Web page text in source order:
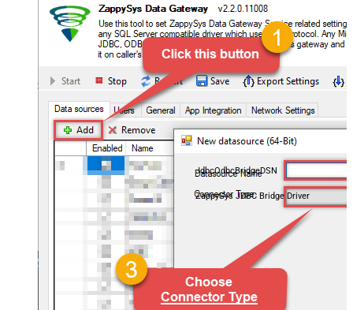
JdbcOdbcBridgeDSN
ZappySys JDBC Bridge Driver